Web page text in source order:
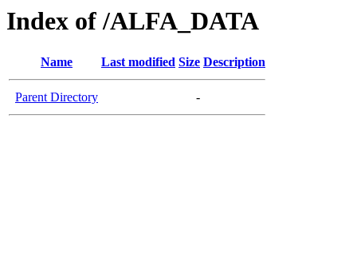
Index of /ALFA_DATA
Name Last modified Size Description
Parent Directory -